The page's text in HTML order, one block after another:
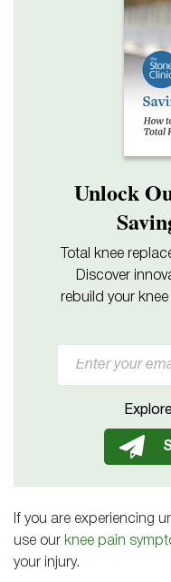
Unlock
Total knee
Discover
rebuild your
If you are experiencing
use our knee pain
your injury.